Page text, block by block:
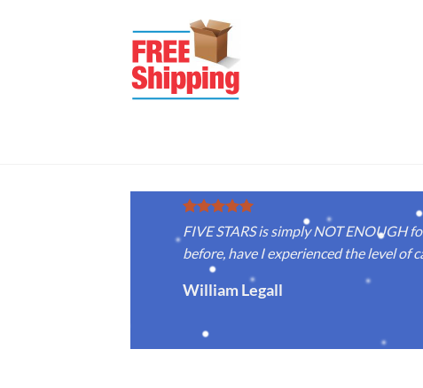
FIVE STARS is simply NOT ENOUGH
before, have I experienced the level of
William Legall